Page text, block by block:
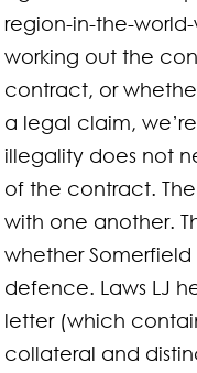
region-in-the-
working out the
contract, or
a legal claim,
illegality does not
of the contract.
with one another.
whether
defence. Laws LJ
letter (which
collateral and